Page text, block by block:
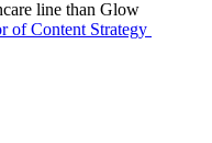
line than Glow
of Content Strategy